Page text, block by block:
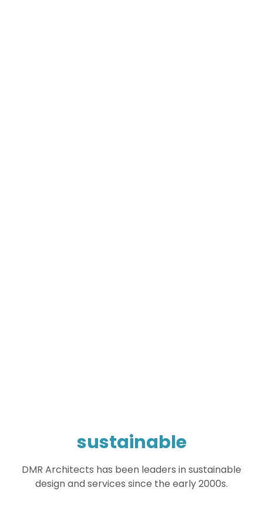
sustainable
DMR Architects has been leaders in sustainable
design and services since the early 2000s.